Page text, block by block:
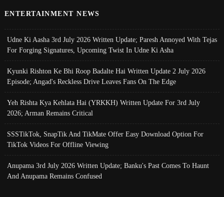
ENTERTAINMENT NEWS
Udne Ki Aasha 3rd July 2026 Written Update; Paresh Annoyed With Tejas
For Forging Signatures, Upcoming Twist In Udne Ki Asha
Kyunki Rishton Ke Bhi Roop Badalte Hai Written Update 2 July 2026
Episode; Angad's Reckless Drive Leaves Fans On The Edge
Yeh Rishta Kya Kehlata Hai (YRKKH) Written Update For 3rd July
2026; Arman Remains Critical
SSSTikTok, SnapTik And TikMate Offer Easy Download Option For
TikTok Videos For Offline Viewing
Anupama 3rd July 2026 Written Update; Banku's Past Comes To Haunt
And Anupama Remains Confused